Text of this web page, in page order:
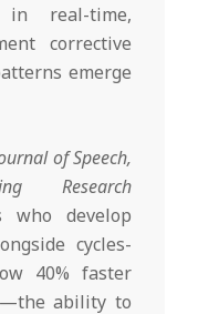
in real-time,
corrective
emerge
of Speech,
Research
who develop
cycles-
40% faster
ability to